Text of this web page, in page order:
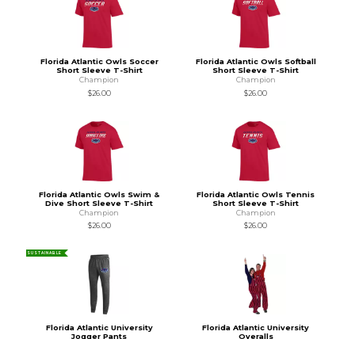
Florida Atlantic Owls Soccer
Short Sleeve T-Shirt
Champion
$26.00
Florida Atlantic Owls Softball
Short Sleeve T-Shirt
Champion
$26.00
Florida Atlantic Owls Swim &
Dive Short Sleeve T-Shirt
Champion
$26.00
Florida Atlantic Owls Tennis
Short Sleeve T-Shirt
Champion
$26.00
SUSTAINABLE
Florida Atlantic University
Jogger Pants
Florida Atlantic University
Overalls